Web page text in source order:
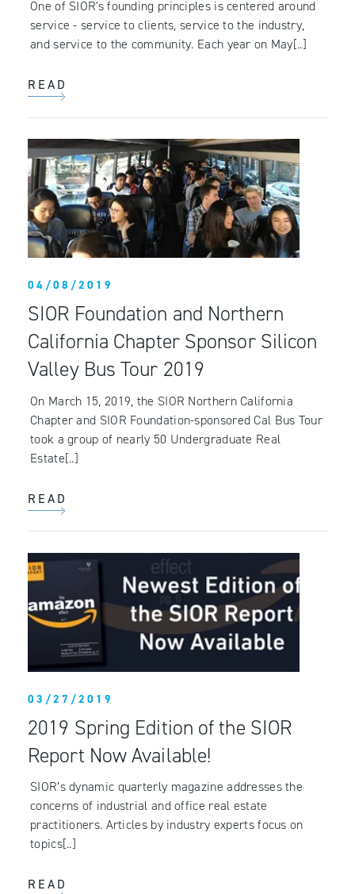
One of SIOR's founding principles is centered around
service - service to clients, service to the industry,
and service to the community. Each year on May[..]
READ
04/08/2019
SIOR Foundation and Northern
California Chapter Sponsor Silicon
Valley Bus Tour 2019
On March 15, 2019, the SIOR Northern California
Chapter and SIOR Foundation-sponsored Cal Bus Tour
took a group of nearly 50 Undergraduate Real
Estate[..]
READ
03/27/2019
2019 Spring Edition of the SIOR
Report Now Available!
SIOR’s dynamic quarterly magazine addresses the
concerns of industrial and office real estate
practitioners. Articles by industry experts focus on
topics[..]
READ